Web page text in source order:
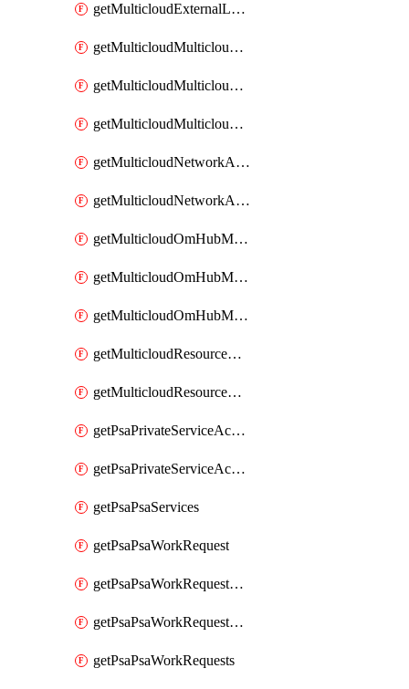
getMulticloudExternalLocationsMetadata
getMulticloudMulticloudalerts
getMulticloudMulticloudpolicies
getMulticloudMulticloudsubscriptions
getMulticloudNetworkAnchor
getMulticloudNetworkAnchors
getMulticloudOmHubMultiCloudMetadata
getMulticloudOmHubMultiCloudsMetadata
getMulticloudOmHubMulticloudResources
getMulticloudResourceAnchor
getMulticloudResourceAnchors
getPsaPrivateServiceAccess
getPsaPrivateServiceAccesses
getPsaPsaServices
getPsaPsaWorkRequest
getPsaPsaWorkRequestErrors
getPsaPsaWorkRequestLogs
getPsaPsaWorkRequests